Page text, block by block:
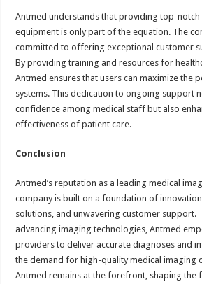
Antmed understands that providing top-notch
equipment is only part of the equation. The
committed to offering exceptional customer
By providing training and resources for
Antmed ensures that users can maximize the
systems. This dedication to ongoing support
confidence among medical staff but also
effectiveness of patient care.
Conclusion
Antmed’s reputation as a leading medical
company is built on a foundation of
solutions, and unwavering customer
advancing imaging technologies, Antmed
providers to deliver accurate diagnoses and
the demand for high-quality medical imaging
Antmed remains at the forefront, shaping the